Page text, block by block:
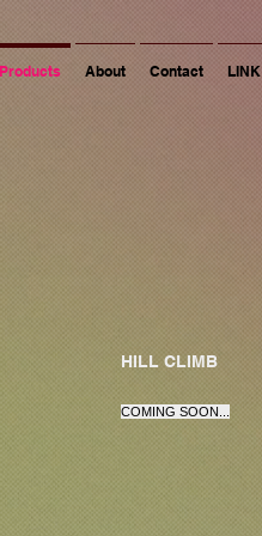
Products About Contact LINK
HILL CLIMB
COMING SOON...